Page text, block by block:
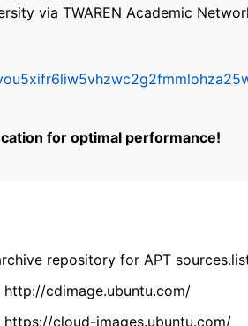
via TWAREN Academic
for optimal performance!
repository for APT
cdimage.ubuntu.com/
cloud-images.ubuntu.com/